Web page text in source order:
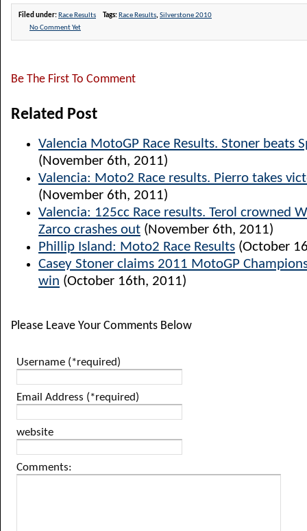
Filed under: Race Results Tags: Race Results,Silverstone 2010
No Comment Yet
Be The First To Comment
Related Post
Valencia MotoGP Race Results. Stoner beats
(November 6th, 2011)
Valencia: Moto2 Race results. Pierro takes
(November 6th, 2011)
Valencia: 125cc Race results. Terol crowned
Zarco crashes out (November 6th, 2011)
Phillip Island: Moto2 Race Results (October
Casey Stoner claims 2011 MotoGP
win (October 16th, 2011)
Please Leave Your Comments Below
Username (*required)
Email Address (*required)
website
Comments: